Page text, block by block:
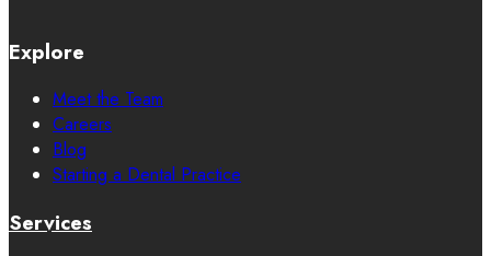
Explore
Meet the Team
Careers
Blog
Starting a Dental Practice
Services